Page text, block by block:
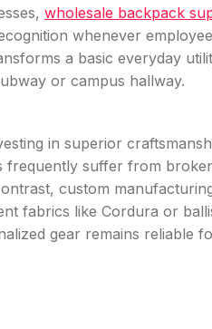
wholesale backpack
whenever
a basic everyday
or campus hallway.
in superior
frequently suffer from
custom
fabrics like Cordura or
gear remains reliable